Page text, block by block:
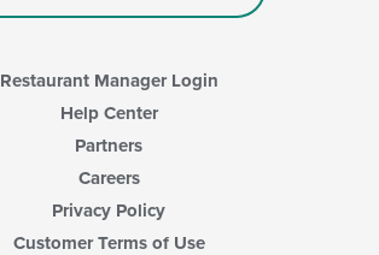
Restaurant Manager Login
Help Center
Partners
Careers
Privacy Policy
Customer Terms of Use